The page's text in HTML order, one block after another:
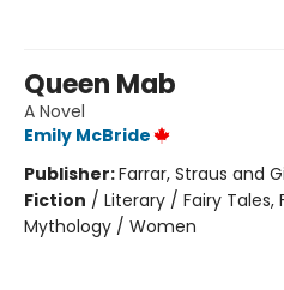
Queen Mab
A Novel
Emily McBride
Publisher:Farrar, Straus and
Fiction / Literary / Fairy Tales,
Mythology / Women